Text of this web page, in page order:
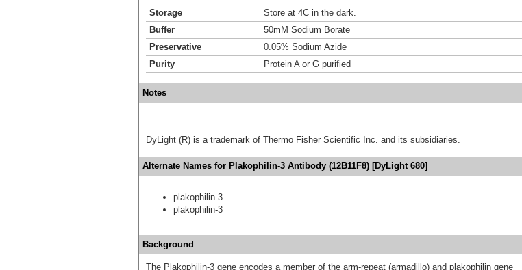
Storage
Store at 4C in the dark.
Buffer
50mM Sodium Borate
Preservative
0.05% Sodium Azide
Purity
Protein A or G purified
Notes
DyLight (R) is a trademark of Thermo Fisher Scientific Inc. and its subsidiaries.
Alternate Names for Plakophilin-3 Antibody (12B11F8) [DyLight 680]
plakophilin 3
plakophilin-3
Background
The Plakophilin-3 gene encodes a member of the arm-repeat (armadillo) and plakophilin gene